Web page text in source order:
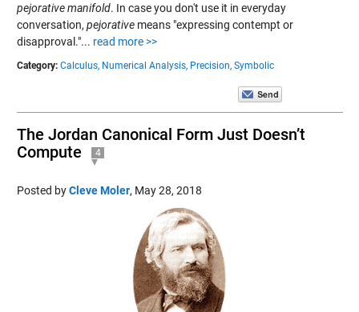
pejorative manifold. In case you don't use it in everyday
conversation, pejorativemeans "expressing contempt or
disapproval."... read more >>
Category: Calculus, Numerical Analysis, Precision, Symbolic
The Jordan Canonical Form Just Doesn’t
Compute
4
Posted byCleve Moler, May 28, 2018